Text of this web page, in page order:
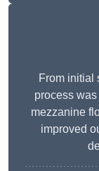
From initial
process
mezzanine
improved